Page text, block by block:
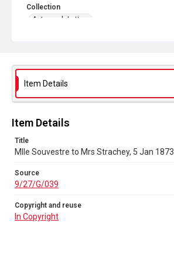
Collection
Autograph Letters
9/27/G/039
In Copyright
Item Details
Item Details
Title
Mlle Souvestre to Mrs Strachey, 5 Jan 1873
Source
9/27/G/039
Copyright and reuse
In Copyright